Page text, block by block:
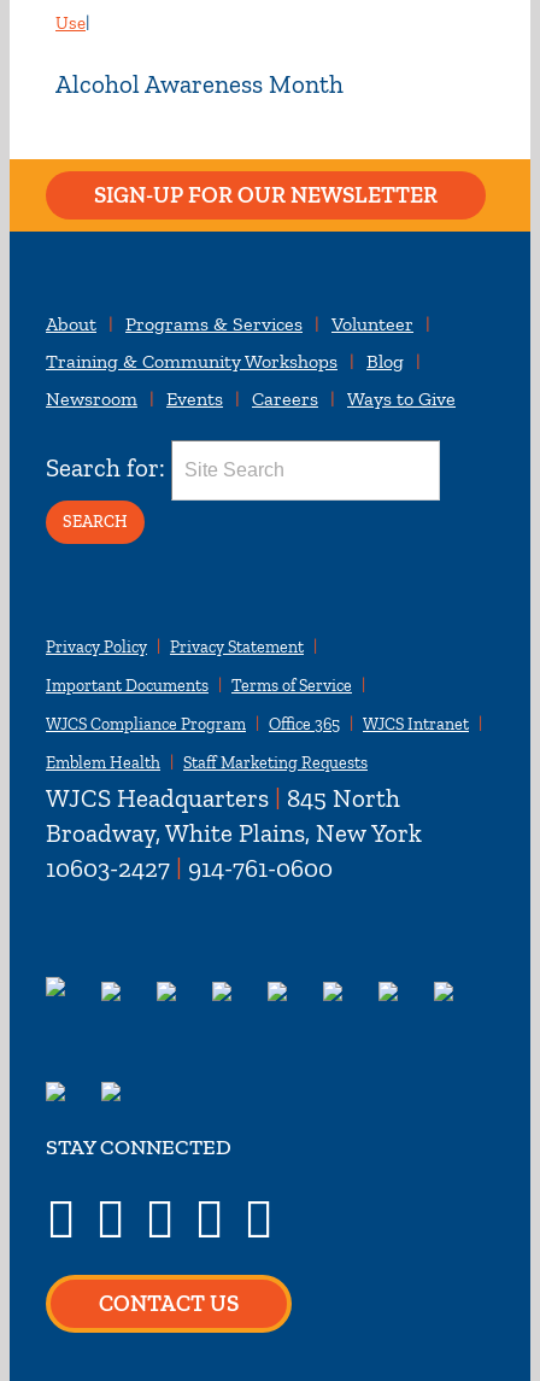
Use|
Alcohol Awareness Month
SIGN-UP FOR OUR NEWSLETTER
About Programs & Services
Volunteer
Training & Community Workshops
Blog
Newsroom
Events Careers Ways to Give
Search for:
Privacy Policy
Privacy Statement
Important Documents
Terms of Service
WJCS Compliance Program
Office 365
WJCS Intranet
Emblem Health
Staff Marketing Requests
WJCS Headquarters | 845 North
Broadway, White Plains, New York
10603-2427 | 914-761-0600
STAY CONNECTED
CONTACT US